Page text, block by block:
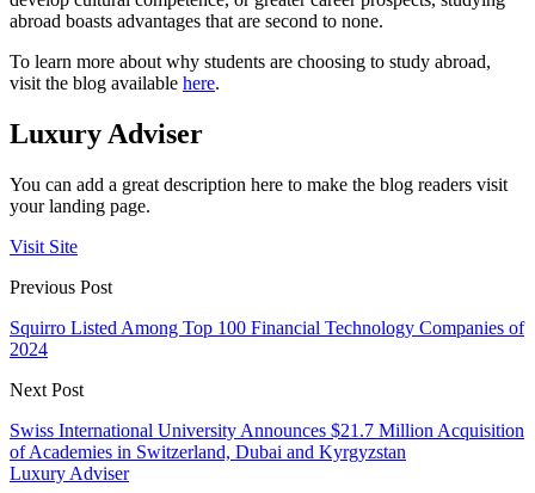
abroad boasts advantages that are second to none.
To learn more about why students are choosing to study abroad,
visit the blog available here.
Luxury Adviser
You can add a great description here to make the blog readers visit
your landing page.
Visit Site
Previous Post
Squirro Listed Among Top 100 Financial Technology Companies of
2024
Next Post
Swiss International University Announces $21.7 Million Acquisition
of Academies in Switzerland, Dubai and Kyrgyzstan
Luxury Adviser